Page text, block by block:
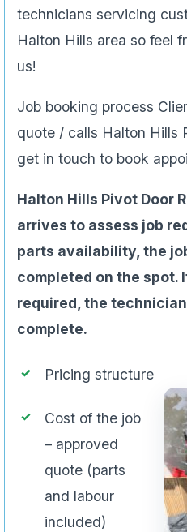
technicians servicing
Halton Hills area so feel
us!
Job booking process
quote / calls Halton Hills
get in touch to book
Halton Hills Pivot Door
arrives to assess job
parts availability, the
completed on the spot.
required, the
complete.
Pricing structure
Cost of the job
– approved
quote (parts
and labour
included)